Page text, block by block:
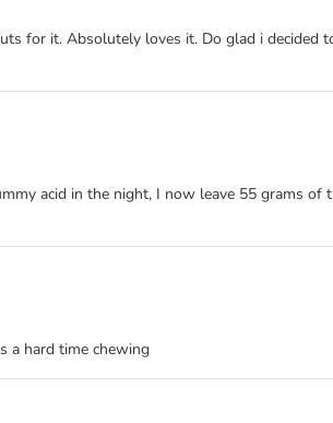
for it. Absolutely loves it. Do glad i decided
acid in the night, I now leave 55 grams of
a hard time chewing